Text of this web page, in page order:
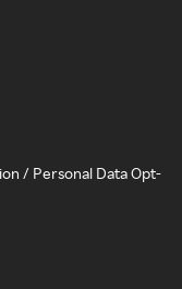
/ Personal Data Opt-